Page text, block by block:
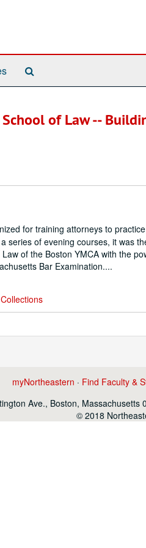
of Law --
for training attorneys to
series of evening courses, it was
of the Boston YMCA with the
Bar Examination....
myNortheastern · Find Faculty &
Ave., Boston, Massachusetts
© 2018